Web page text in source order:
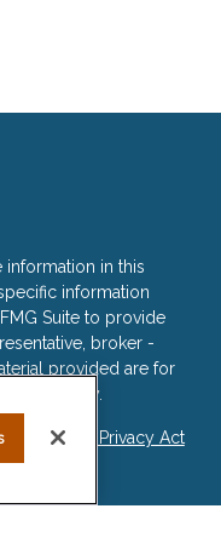
in this
information
Suite to provide
broker -
provided are for
security.
Consumer Privacy Act
personal